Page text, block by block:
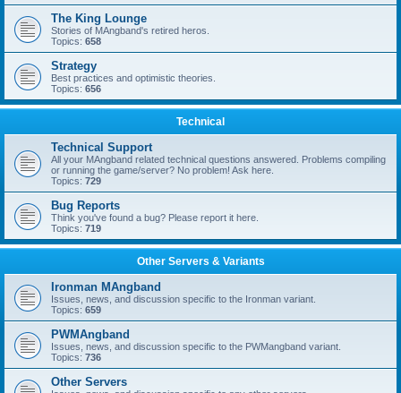
The King Lounge
Stories of MAngband's retired heros.
Topics: 658
Strategy
Best practices and optimistic theories.
Topics: 656
Technical
Technical Support
All your MAngband related technical questions answered. Problems compiling
or running the game/server? No problem! Ask here.
Topics: 729
Bug Reports
Think you've found a bug? Please report it here.
Topics: 719
Other Servers & Variants
Ironman MAngband
Issues, news, and discussion specific to the Ironman variant.
Topics: 659
PWMAngband
Issues, news, and discussion specific to the PWMangband variant.
Topics: 736
Other Servers